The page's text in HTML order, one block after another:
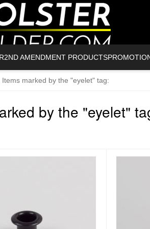
2ND AMENDMENT PRODUCTS
Items marked by the "eyelet" tag:
by the "eyelet"